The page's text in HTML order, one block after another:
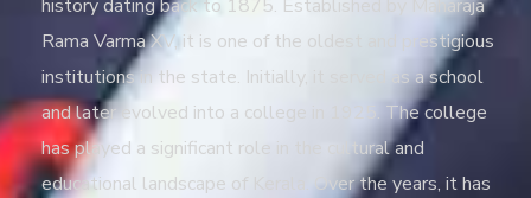
history dating back to 1875. Established by Maharaja
Rama Varma XV, it is one of the oldest and prestigious
institutions in the state. Initially, it served as a school
and later evolved into a college in 1925. The college
has played a significant role in the cultural and
educational landscape of Kerala. Over the years, it has